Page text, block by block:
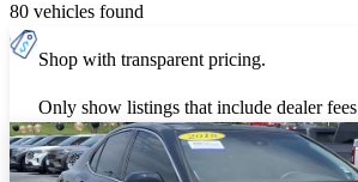
80 vehicles found
Shop with transparent pricing.
Only show listings that include dealer fees